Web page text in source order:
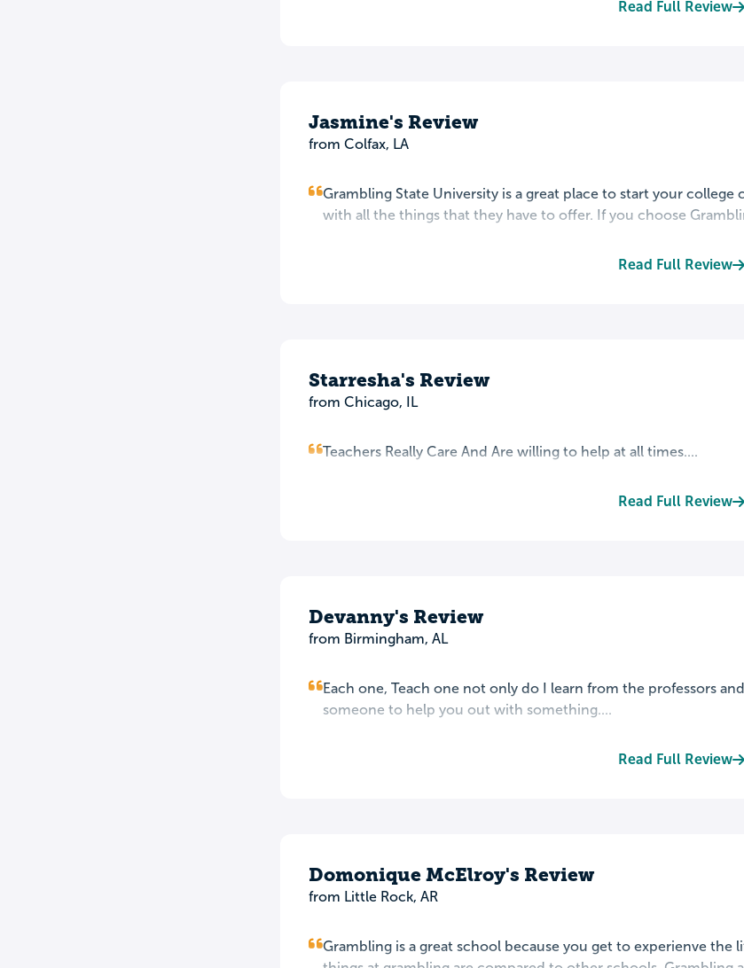
Read Full Review
Jasmine's Review
from Colfax, LA
Grambling State University is a great place to start your
with all the things that they have to offer. If you choose
Read Full Review
Starresha's Review
from Chicago, IL
Teachers Really Care And Are willing to help at all times....
Read Full Review
Devanny's Review
from Birmingham, AL
Each one, Teach one not only do I learn from the professors
someone to help you out with something....
Read Full Review
Domonique McElroy's Review
from Little Rock, AR
Grambling is a great school because you get to experienve